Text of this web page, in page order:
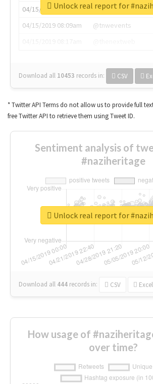
04/15/2019 07:03am
@annaercilla
04/15/2019 08:09am
@tnwevents
Download all 10453 records in: CSV
Unlock real report for
* Twitter API Terms do not allow us to provide full
free Twitter API to retrieve them using Tweet ID.
Sentiment analysis of
#naziheritage
Download all 444 records in: CSV Excel
Unlock real report for
How usage of
over time?